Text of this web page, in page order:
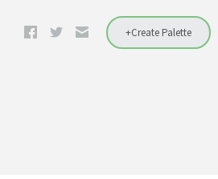
+Create Palette